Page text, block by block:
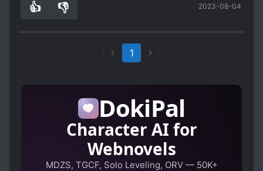
👍 👎 2023-08-04
1
DokiPal
Character AI for
Webnovels
MDZS, TGCF, Solo Leveling, ORV — 50K+